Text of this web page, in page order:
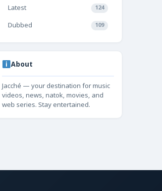
Latest 124
Dubbed 109
About
Jacché — your destination for music
videos, news, natok, movies, and
web series. Stay entertained.